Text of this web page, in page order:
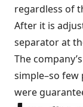
regardless of
After it is
separator at
The
simple–so few
were